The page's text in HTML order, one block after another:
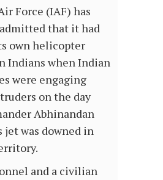
Force (IAF) has
that it had
own helicopter
Indians when Indian
were engaging
on the day
Abhinandan
jet was downed in
and a civilian